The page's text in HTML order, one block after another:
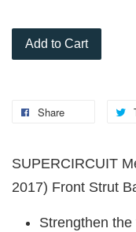
Add to Cart
Share
SUPERCIRCUIT
2017) Front Strut
Strengthen